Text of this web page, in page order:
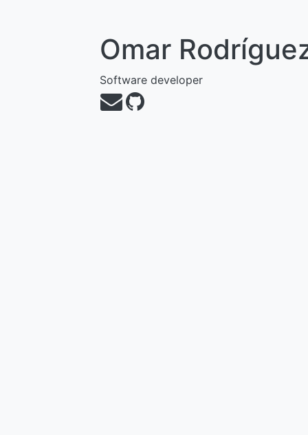
Omar
Software developer